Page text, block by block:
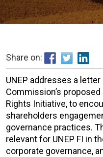
Share on:
UNEP addresses a
Commission’s
Rights Initiative, to
shareholders
governance practices.
relevant for UNEP FI in
corporate governance,